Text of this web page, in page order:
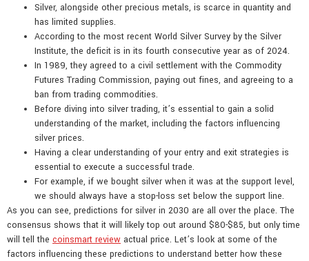
Silver, alongside other precious metals, is scarce in quantity and
has limited supplies.
According to the most recent World Silver Survey by the Silver
Institute, the deficit is in its fourth consecutive year as of 2024.
In 1989, they agreed to a civil settlement with the Commodity
Futures Trading Commission, paying out fines, and agreeing to a
ban from trading commodities.
Before diving into silver trading, it’s essential to gain a solid
understanding of the market, including the factors influencing
silver prices.
Having a clear understanding of your entry and exit strategies is
essential to execute a successful trade.
For example, if we bought silver when it was at the support level,
we should always have a stop-loss set below the support line.
As you can see, predictions for silver in 2030 are all over the place. The
consensus shows that it will likely top out around $80-$85, but only time
will tell the coinsmart review actual price. Let’s look at some of the
factors influencing these predictions to understand better how these